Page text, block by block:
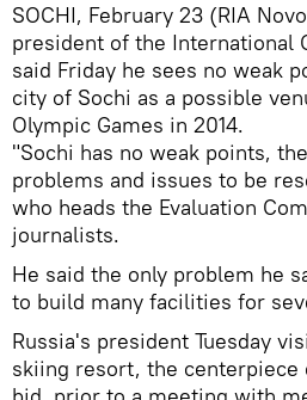
SOCHI, February 23 (RIA
president of the International
said Friday he sees no weak
city of Sochi as a possible
Olympic Games in 2014.
"Sochi has no weak points,
problems and issues to be
who heads the Evaluation
journalists.
He said the only problem he
to build many facilities for
Russia's president Tuesday
skiing resort, the centerpiece